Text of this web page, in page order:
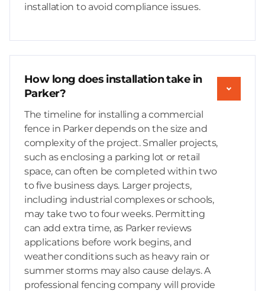
installation to avoid compliance issues.
How long does installation take in
Parker?
The timeline for installing a commercial
fence in Parker depends on the size and
complexity of the project. Smaller projects,
such as enclosing a parking lot or retail
space, can often be completed within two
to five business days. Larger projects,
including industrial complexes or schools,
may take two to four weeks. Permitting
can add extra time, as Parker reviews
applications before work begins, and
weather conditions such as heavy rain or
summer storms may also cause delays. A
professional fencing company will provide